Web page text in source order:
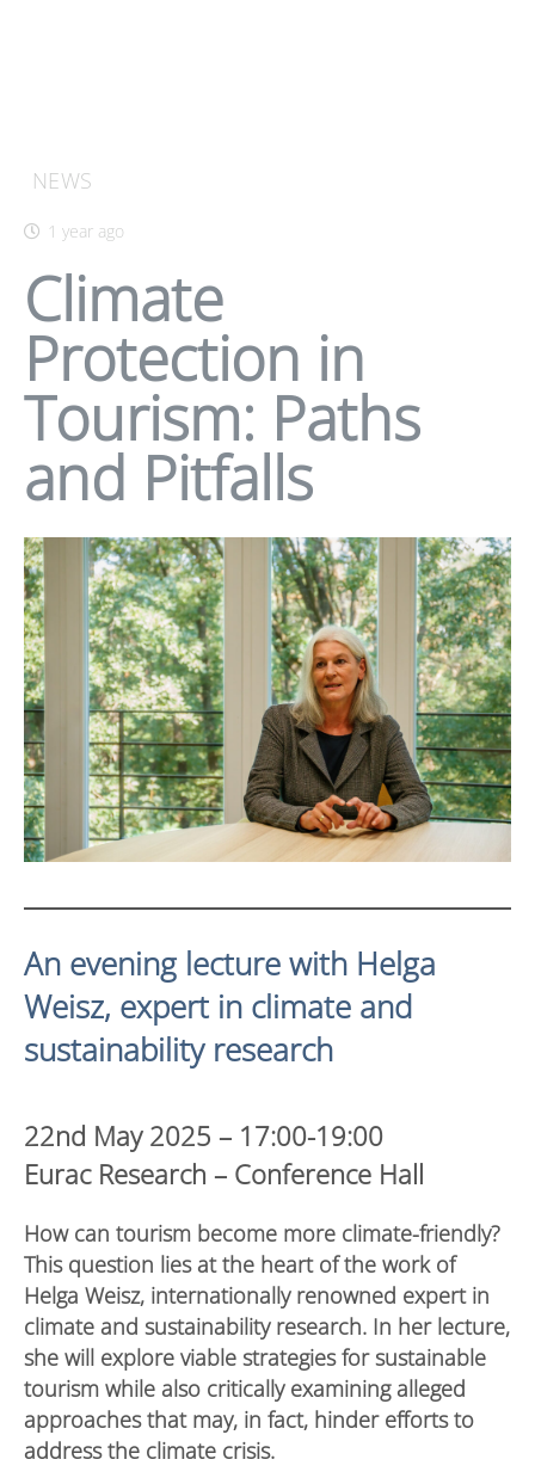
NEWS
1 year ago
Climate
Protection in
Tourism: Paths
and Pitfalls
An evening lecture with Helga
Weisz, expert in climate and
sustainability research
22nd May 2025 – 17:00-19:00
Eurac Research – Conference Hall
How can tourism become more climate-friendly?
This question lies at the heart of the work of
Helga Weisz, internationally renowned expert in
climate and sustainability research. In her lecture,
she will explore viable strategies for sustainable
tourism while also critically examining alleged
approaches that may, in fact, hinder efforts to
address the climate crisis.